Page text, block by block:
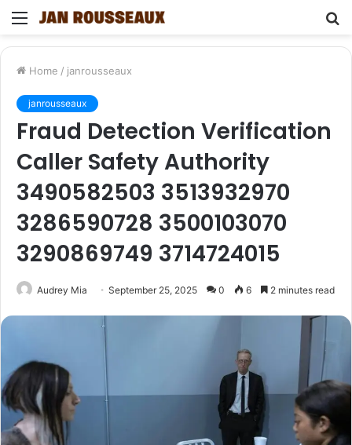
Menu
Home / janrousseaux
janrousseaux
Fraud Detection Verification
Caller Safety Authority
3490582503 3513932970
3286590728 3500103070
3290869749 3714724015
Audrey Mia September 25, 2025 0 6 2 minutes read